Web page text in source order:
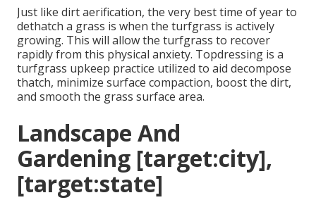
Just like dirt aerification, the very best time of year to
dethatch a grass is when the turfgrass is actively
growing. This will allow the turfgrass to recover
rapidly from this physical anxiety. Topdressing is a
turfgrass upkeep practice utilized to aid decompose
thatch, minimize surface compaction, boost the dirt,
and smooth the grass surface area.
Landscape And
Gardening [target:city],
[target:state]